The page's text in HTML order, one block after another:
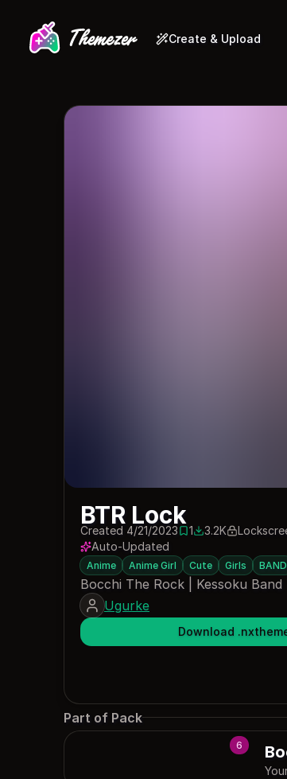
Create & Upload
BTR Lock
Created 4/21/20231 save
13201 downloads
3.2K
Auto-Updated
Anime Anime Girl Cute Girls BAND
Bocchi The Rock | Kessoku
Ugurke
Download
Part of Pack
6